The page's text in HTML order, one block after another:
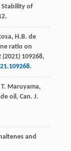
Stability of
.
, H.B. de
ratio on
(2021) 109268,
.
T. Maruyama,
oil, Can. J.
and